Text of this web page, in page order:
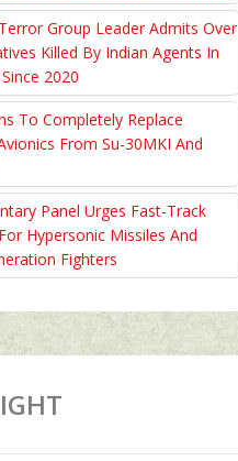
Group Leader Admits Over
Killed By Indian Agents In
2020
To Completely Replace
From Su-30MKI And
Panel Urges Fast-Track
Hypersonic Missiles And
Fighters